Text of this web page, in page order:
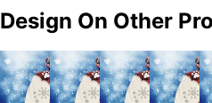
Design On Other